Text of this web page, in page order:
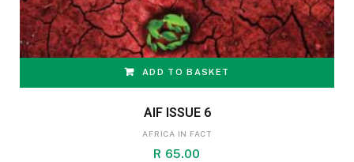
ADD TO BASKET
AIF ISSUE 6
AFRICA IN FACT
R 65.00